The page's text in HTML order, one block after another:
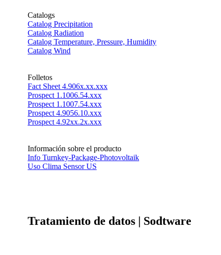
Catalogs
Catalog Precipitation
Catalog Radiation
Catalog Temperature, Pressure, Humidity
Catalog Wind
Folletos
Fact Sheet 4.906x.xx.xxx
Prospect 1.1006.54.xxx
Prospect 1.1007.54.xxx
Prospect 4.9056.10.xxx
Prospect 4.92xx.2x.xxx
Información sobre el producto
Info Turnkey-Package-Photovoltaik
Uso Clima Sensor US
Tratamiento de datos | Sodtware